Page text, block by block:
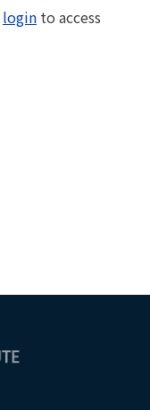
login to access